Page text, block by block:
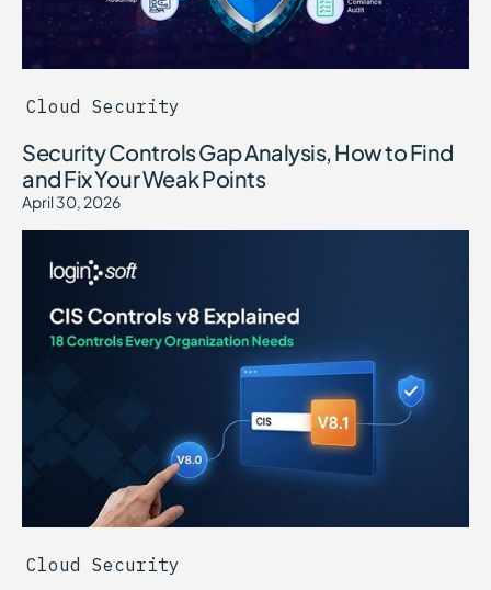
Cloud Security
Security Controls Gap Analysis, How to Find
and Fix Your Weak Points
April 30, 2026
Cloud Security